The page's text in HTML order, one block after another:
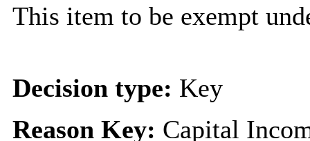
This item to be exempt
Decision type: Key
Reason Key: Capital